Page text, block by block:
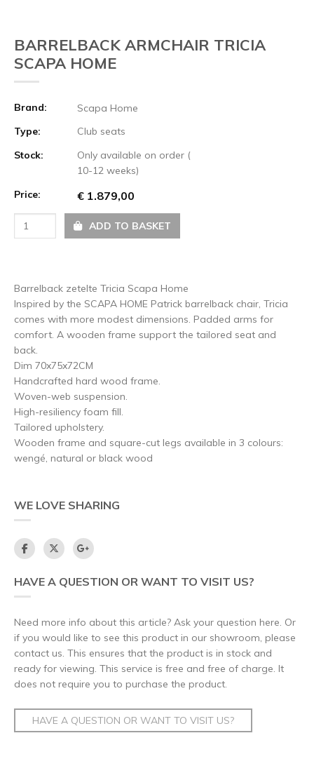
BARRELBACK ARMCHAIR TRICIA
SCAPA HOME
Brand:
Scapa Home
Type:
Club seats
Stock:
Only available on order (
10-12 weeks)
Price:
€ 1.879,00
ADD TO BASKET
Barrelback zetelte Tricia Scapa Home
Inspired by the SCAPA HOME Patrick barrelback chair, Tricia
comes with more modest dimensions. Padded arms for
comfort. A wooden frame support the tailored seat and
back.
Dim 70x75x72CM
Handcrafted hard wood frame.
Woven-web suspension.
High-resiliency foam fill.
Tailored upholstery.
Wooden frame and square-cut legs available in 3 colours:
wengé, natural or black wood
WE LOVE SHARING
HAVE A QUESTION OR WANT TO VISIT US?
Need more info about this article? Ask your question here. Or
if you would like to see this product in our showroom, please
contact us. This ensures that the product is in stock and
ready for viewing. This service is free and free of charge. It
does not require you to purchase the product.
HAVE A QUESTION OR WANT TO VISIT US?